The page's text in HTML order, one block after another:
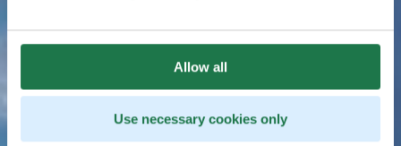
Allow all
Use necessary cookies only